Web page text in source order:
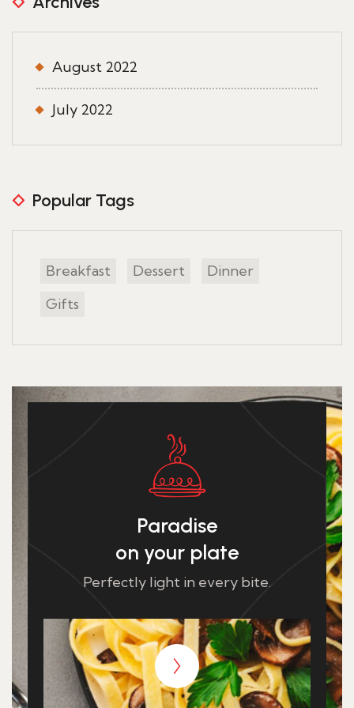
August 2022
July 2022
Popular Tags
Breakfast Dessert
Dinner
Gifts
Paradise
on your plate
Perfectly light in every bite.